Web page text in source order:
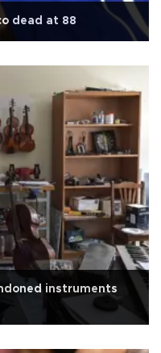
dead at 88
instruments